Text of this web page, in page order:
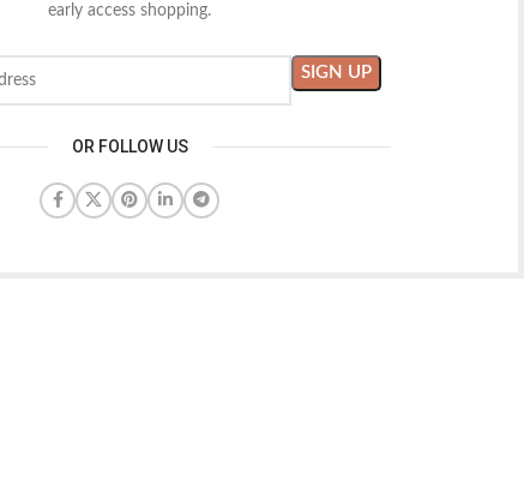
early access shopping.
OR FOLLOW US